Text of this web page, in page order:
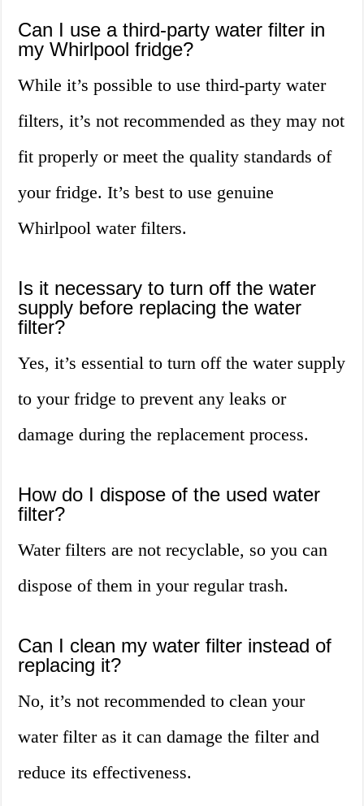
Can I use a third-party water filter in
my Whirlpool fridge?
While it’s possible to use third-party water
filters, it’s not recommended as they may not
fit properly or meet the quality standards of
your fridge. It’s best to use genuine
Whirlpool water filters.
Is it necessary to turn off the water
supply before replacing the water
filter?
Yes, it’s essential to turn off the water supply
to your fridge to prevent any leaks or
damage during the replacement process.
How do I dispose of the used water
filter?
Water filters are not recyclable, so you can
dispose of them in your regular trash.
Can I clean my water filter instead of
replacing it?
No, it’s not recommended to clean your
water filter as it can damage the filter and
reduce its effectiveness.